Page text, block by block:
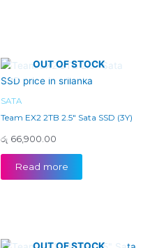
OUT OF STOCK
SATA
Team EX2 2TB 2.5″ Sata SSD (3Y)
රු 66,900.00
Read more